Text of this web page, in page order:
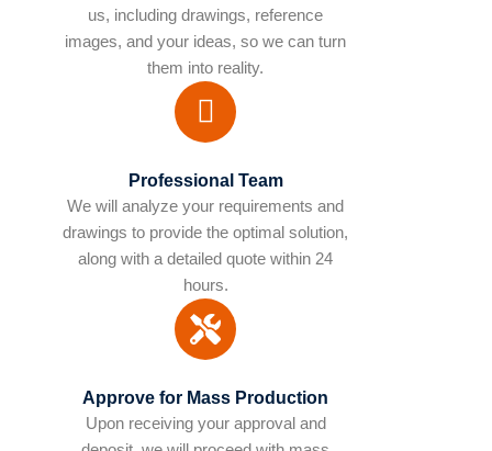
us, including drawings, reference
images, and your ideas, so we can turn
them into reality.
Professional Team
We will analyze your requirements and
drawings to provide the optimal solution,
along with a detailed quote within 24
hours.
Approve for Mass Production
Upon receiving your approval and